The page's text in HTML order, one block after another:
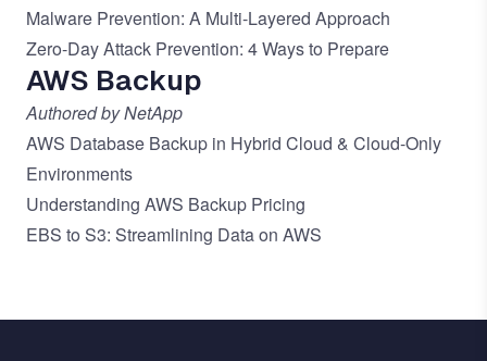
Malware Prevention: A Multi-Layered Approach
Zero-Day Attack Prevention: 4 Ways to Prepare
AWS Backup
Authored by NetApp
AWS Database Backup in Hybrid Cloud & Cloud-Only
Environments
Understanding AWS Backup Pricing
EBS to S3: Streamlining Data on AWS